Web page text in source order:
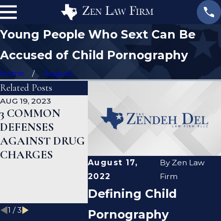
Young People Who Sext Can Be
Accused of Child Pornography
Home August
August 17,
2022
By Zen Law
Firm
Defining Child
Pornography
Related Posts
AUG 19, 2023
3 COMMON
DEFENSES
AGAINST DRUG
CHARGES
JAN 19, 2023
WHAT ARE THE
DIFFERENCES
BETWEEN A
PROSECUTOR
AND A DEFENSE
LAWYER?
CAN A
ME
1 /3